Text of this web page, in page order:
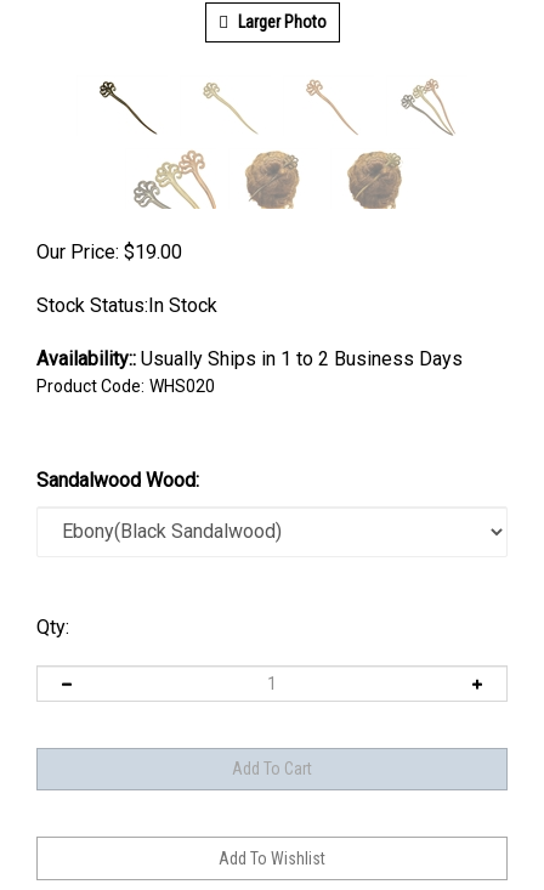
Larger Photo
Our Price: $19.00
Stock Status:In Stock
Availability:: Usually Ships in 1 to 2 Business Days
Product Code: WHS020
Sandalwood Wood:
Qty: